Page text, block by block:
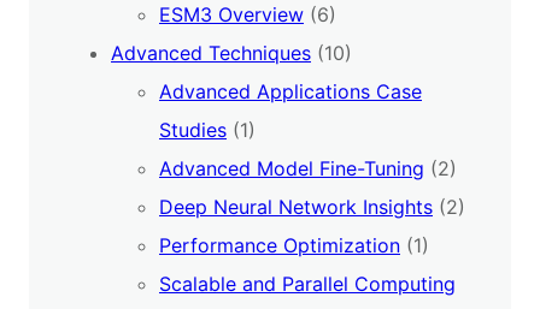
ESM3 Overview (6)
Advanced Techniques (10)
Advanced Applications Case
Studies (1)
Advanced Model Fine-Tuning (2)
Deep Neural Network Insights (2)
Performance Optimization (1)
Scalable and Parallel Computing